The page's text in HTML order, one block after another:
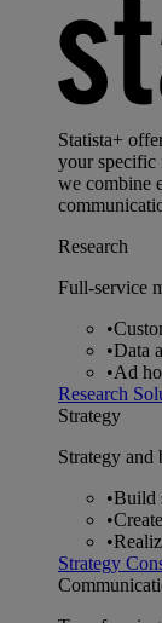
Statista+
your specific
we combine
Research
Full-service
•
•Data
•Ad
Research
Strategy
Strategy and
•Build
•
•
Strategy